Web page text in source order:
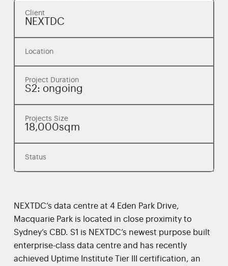
Client
NEXTDC
Location
Project Duration
S2: ongoing
Projects Size
18,000sqm
Status
NEXTDC’s data centre at 4 Eden Park Drive,
Macquarie Park is located in close proximity to
Sydney’s CBD. S1 is NEXTDC’s newest purpose built
enterprise-class data centre and has recently
achieved Uptime Institute Tier III certification, an